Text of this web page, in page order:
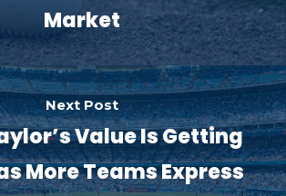
Market
Next Post
Value Is Getting
More Teams Express